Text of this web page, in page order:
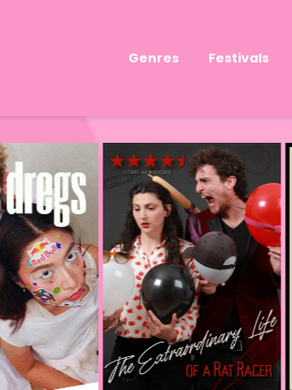
Genres Festivals